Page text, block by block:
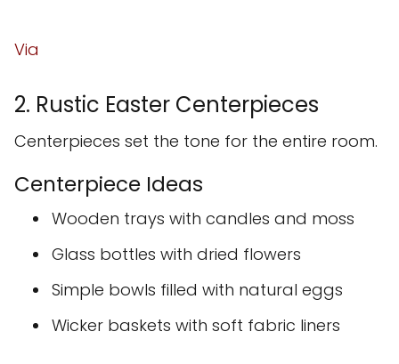
Via
2. Rustic Easter Centerpieces
Centerpieces set the tone for the entire room.
Centerpiece Ideas
Wooden trays with candles and moss
Glass bottles with dried flowers
Simple bowls filled with natural eggs
Wicker baskets with soft fabric liners